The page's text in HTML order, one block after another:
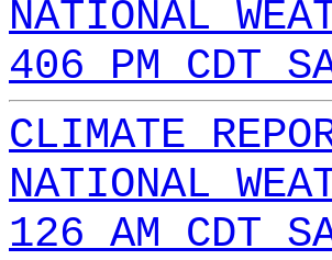
NATIONAL
406 PM CDT
CLIMATE
NATIONAL
126 AM CDT